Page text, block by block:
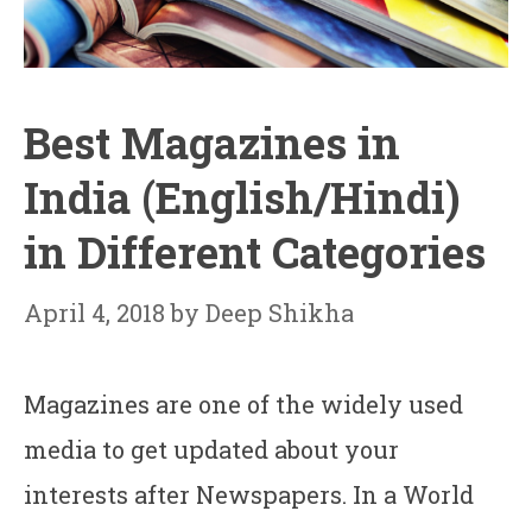
Best Magazines in
India (English/Hindi)
in Different Categories
April 4, 2018 by Deep Shikha
Magazines are one of the widely used
media to get updated about your
interests after Newspapers. In a World